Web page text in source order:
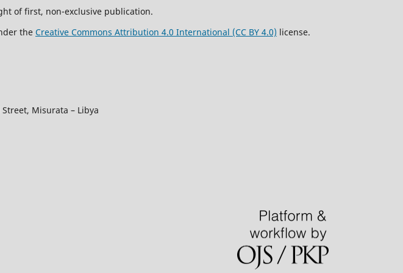
of first, non-exclusive publication.
the Creative Commons Attribution 4.0 International (CC BY 4.0) license.
Misurata – Libya